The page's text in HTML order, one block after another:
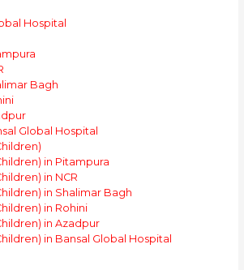
Hospital
Bagh
Global Hospital
in Pitampura
in NCR
in Shalimar Bagh
in Rohini
in Azadpur
in Bansal Global Hospital